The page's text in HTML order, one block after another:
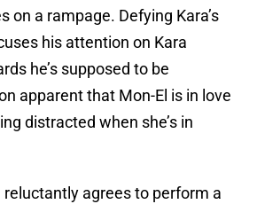
on a rampage. Defying Kara’s
his attention on Kara
he’s supposed to be
apparent that Mon-El is in love
distracted when she’s in
reluctantly agrees to perform a